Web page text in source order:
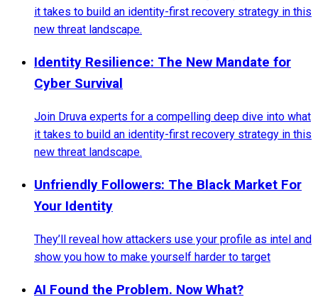
it takes to build an identity-first recovery strategy in this
new threat landscape.
Identity Resilience: The New Mandate for
Cyber Survival
Join Druva experts for a compelling deep dive into what
it takes to build an identity-first recovery strategy in this
new threat landscape.
Unfriendly Followers: The Black Market For
Your Identity
They’ll reveal how attackers use your profile as intel and
show you how to make yourself harder to target
AI Found the Problem. Now What?